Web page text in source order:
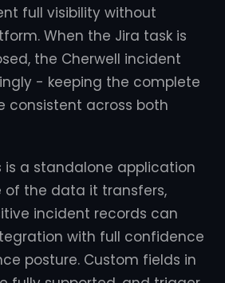
full visibility without
When the Jira task is
the Cherwell incident
- keeping the complete
consistent across both
is a standalone application
of the data it transfers,
incident records can
with full confidence
posture. Custom fields in